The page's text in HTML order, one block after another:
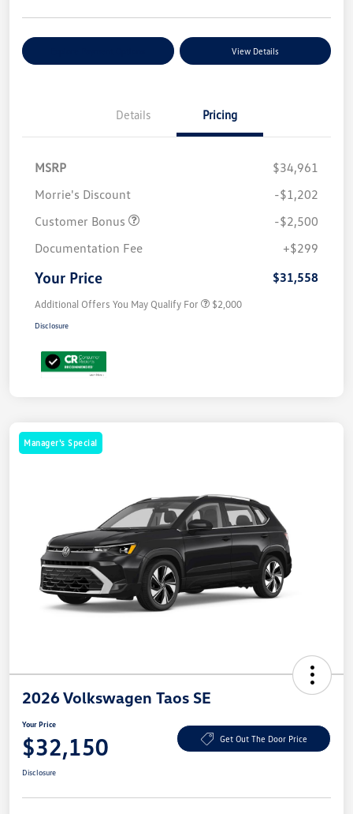
View Details
Details Pricing
MSRP
$34,961
Morrie's Discount
-$1,202
Customer Bonus
-$2,500
Documentation Fee
+$299
Your Price $31,558
Additional Offers You May Qualify For $2,000
Disclosure
Manager's Special
2026 Volkswagen Taos SE
Your Price
$32,150 Get Out The Door Price
Disclosure